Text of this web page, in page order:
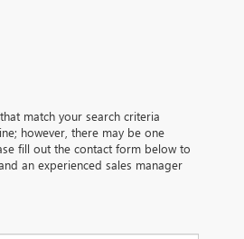
match your search criteria
however, there may be one
fill out the contact form below to
an experienced sales manager